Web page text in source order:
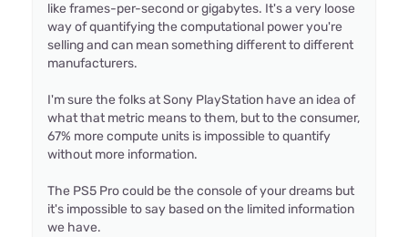
like frames-per-second or gigabytes. It's a very loose
way of quantifying the computational power you're
selling and can mean something different to different
manufacturers.
I'm sure the folks at Sony PlayStation have an idea of
what that metric means to them, but to the consumer,
67% more compute units is impossible to quantify
without more information.
The PS5 Pro could be the console of your dreams but
it's impossible to say based on the limited information
we have.